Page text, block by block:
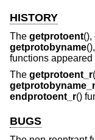
HISTORY
The getprotoent(),
getprotobyname(),
functions appeared
The getprotoent_r
getprotobyname_r
endprotoent_r()
BUGS